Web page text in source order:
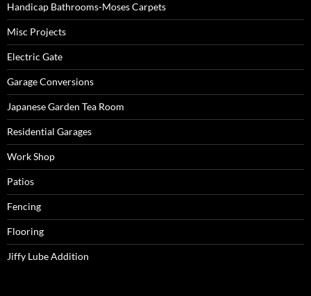
Handicap Bathrooms-Moses Carpets
Misc Projects
Electric Gate
Garage Conversions
Japanese Garden Tea Room
Residential Garages
Work Shop
Patios
Fencing
Flooring
Jiffy Lube Addition